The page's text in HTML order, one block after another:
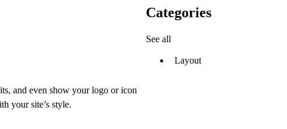
and even show your logo or icon
your site’s style.
Categories
See all
Layout